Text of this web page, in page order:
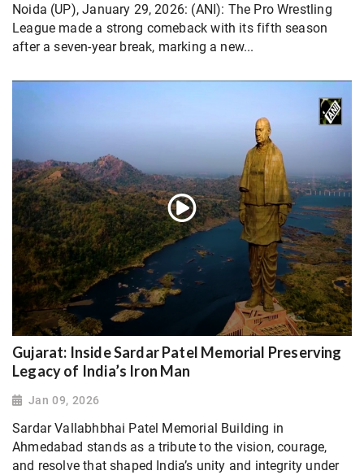
Noida (UP), January 29, 2026: (ANI): The Pro Wrestling
League made a strong comeback with its fifth season
after a seven-year break, marking a new...
Gujarat: Inside Sardar Patel Memorial Preserving
Legacy of India’s Iron Man
Jan 09, 2026
Sardar Vallabhbhai Patel Memorial Building in
Ahmedabad stands as a tribute to the vision, courage,
and resolve that shaped India’s unity and integrity under